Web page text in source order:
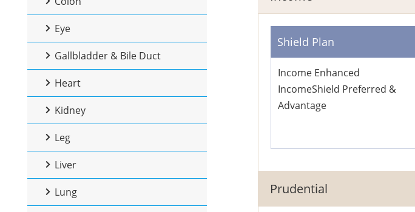
Eye
Gallbladder & Bile Duct
Heart
Kidney
Leg
Liver
Lung
Shield Plan
Income Enhanced
IncomeShield Preferred &
Advantage
Prudential